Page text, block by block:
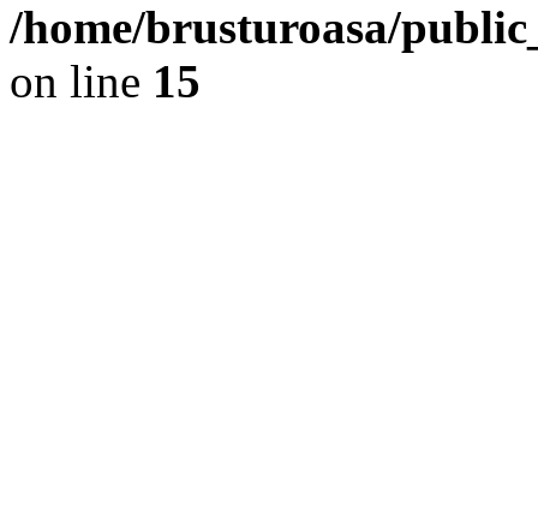
/home/brusturoasa/
on line 15